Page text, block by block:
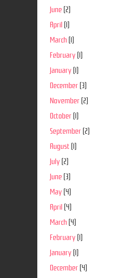
June (2)
April
(1)
March (1)
February (1)
January (1)
December (3)
November (2)
October (1)
September (2)
August (1)
July (2)
June (3)
May (4)
April
(4)
March (4)
February (1)
January (1)
December (4)